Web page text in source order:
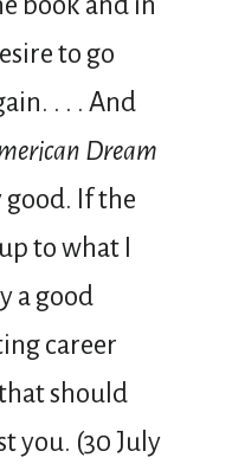
to go
. . . And
Dream
good. If the
to what I
a good
career
should
you. (30 July